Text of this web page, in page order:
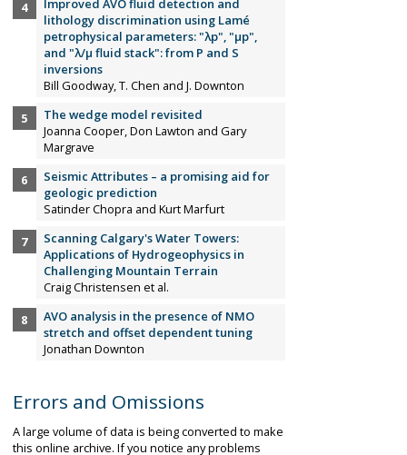
Improved AVO fluid detection and
lithology discrimination using Lamé
petrophysical parameters: "λp", "µp",
and "λ/µ fluid stack": from P and S
inversions
Bill Goodway, T. Chen and J. Downton
The wedge model revisited
Joanna Cooper, Don Lawton and Gary
Margrave
Seismic Attributes – a promising aid for
geologic prediction
Satinder Chopra and Kurt Marfurt
Scanning Calgary's Water Towers:
Applications of Hydrogeophysics in
Challenging Mountain Terrain
Craig Christensen et al.
AVO analysis in the presence of NMO
stretch and offset dependent tuning
Jonathan Downton
Errors and Omissions
A large volume of data is being converted to make
this online archive. If you notice any problems